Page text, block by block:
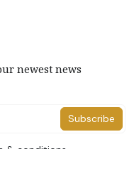
newest news
Subscribe
& conditions